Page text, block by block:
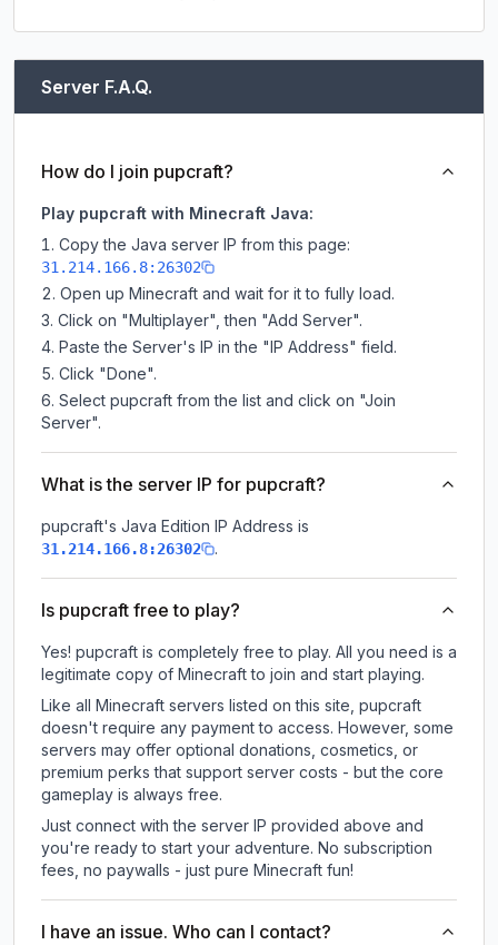
Server F.A.Q.
How do I join pupcraft?
Play pupcraft with Minecraft Java:
Copy the Java server IP from this page:
31.214.166.8:26302
Open up Minecraft and wait for it to fully load.
Click on "Multiplayer", then "Add Server".
Paste the Server's IP in the "IP Address" field.
Click "Done".
Select pupcraft from the list and click on "Join
Server".
What is the server IP for pupcraft?
pupcraft's Java Edition IP Address is
31.214.166.8:26302 .
Is pupcraft free to play?
Yes! pupcraft is completely free to play. All you need is a
legitimate copy of Minecraft to join and start playing.
Like all Minecraft servers listed on this site, pupcraft
doesn't require any payment to access. However, some
servers may offer optional donations, cosmetics, or
premium perks that support server costs - but the core
gameplay is always free.
Just connect with the server IP provided above and
you're ready to start your adventure. No subscription
fees, no paywalls - just pure Minecraft fun!
I have an issue. Who can I contact?